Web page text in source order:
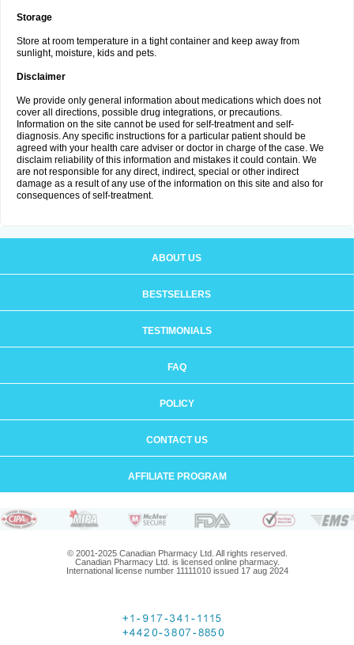
Storage
Store at room temperature in a tight container and keep away from
sunlight, moisture, kids and pets.
Disclaimer
We provide only general information about medications which does not
cover all directions, possible drug integrations, or precautions.
Information on the site cannot be used for self-treatment and self-
diagnosis. Any specific instructions for a particular patient should be
agreed with your health care adviser or doctor in charge of the case. We
disclaim reliability of this information and mistakes it could contain. We
are not responsible for any direct, indirect, special or other indirect
damage as a result of any use of the information on this site and also for
consequences of self-treatment.
ABOUT US
BESTSELLERS
TESTIMONIALS
FAQ
POLICY
CONTACT US
AFFILIATE PROGRAM
© 2001-2025 Canadian Pharmacy Ltd. All rights reserved.
Canadian Pharmacy Ltd. is licensed online pharmacy.
International license number 11111010 issued 17 aug 2024